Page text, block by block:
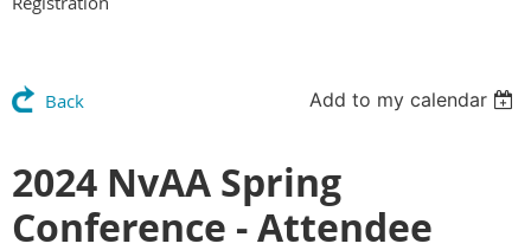
Back Add to my calendar
2024 NvAA Spring
Conference - Attendee